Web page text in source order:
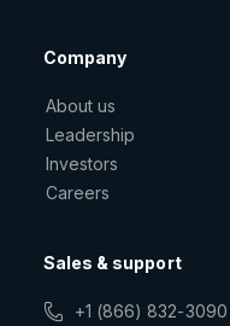
Company
About us
Leadership
Investors
Careers
Sales & support
+1 (866) 832-3090